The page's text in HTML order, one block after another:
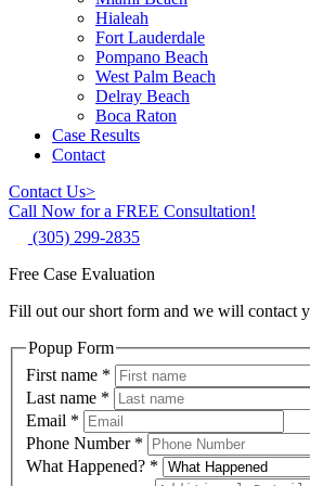
Hialeah
Fort Lauderdale
Pompano Beach
West Palm Beach
Delray Beach
Boca Raton
Case Results
Contact
Contact Us>
Call Now for a FREE Consultation!
(305) 299-2835
Free Case Evaluation
Fill out our short form and we will contact
Popup Form
First name *
Last name *
Email *
Phone Number *
What Happened? *